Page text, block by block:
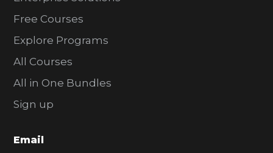
Free Courses
Explore Programs
All Courses
All in One Bundles
Sign up
Email